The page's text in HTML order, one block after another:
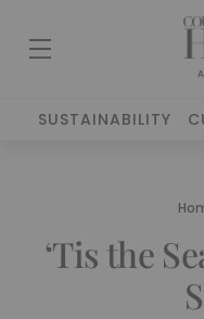
SUSTAINABILITY
‘Tis the